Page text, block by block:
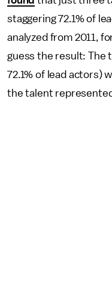
staggering 72.1% of
analyzed from 2011,
guess the result: The
72.1% of lead actors)
the talent